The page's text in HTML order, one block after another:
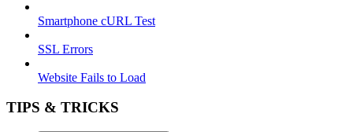
Smartphone cURL Test
SSL Errors
Website Fails to Load
TIPS & TRICKS